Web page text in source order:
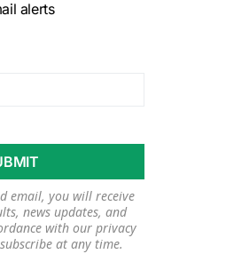
alerts
email, you will receive
news updates, and
with our privacy
at any time.